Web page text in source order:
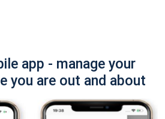
app - manage your
you are out and about